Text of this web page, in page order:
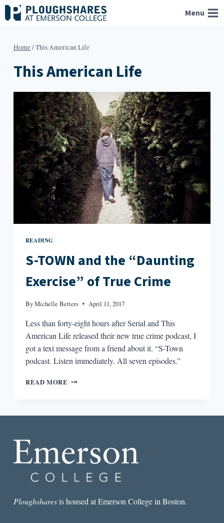
Skip
to
Menu
Home/This American Life
This American Life
READING
S-TOWN and the “Daunting
Exercise” of True Crime
ByMichelle Betters April 11, 2017
Less than forty-eight hours after Serial and This
American Life released their new true crime podcast, I
got a text message from a friend about it. “S-Town
podcast. Listen immediately. All seven episodes.”
READ MORE S-
TRUE
CRIME
Ploughsharesis housed at Emerson College in Boston.